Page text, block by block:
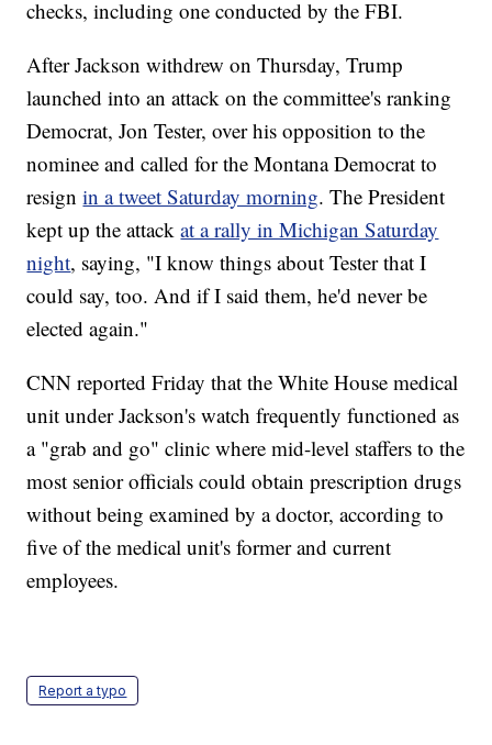
checks, including one conducted by the FBI.
After Jackson withdrew on Thursday, Trump
launched into an attack on the committee's ranking
Democrat, Jon Tester, over his opposition to the
nominee and called for the Montana Democrat to
resignin a tweet Saturday morning. The President
kept up the attackat a rally in Michigan Saturday
night, saying, "I know things about Tester that I
could say, too. And if I said them, he'd never be
elected again."
CNN reported Friday that the White House medical
unit under Jackson's watch frequently functioned as
a "grab and go" clinic where mid-level staffers to the
most senior officials could obtain prescription drugs
without being examined by a doctor, according to
five of the medical unit's former and current
employees.
Report a typo